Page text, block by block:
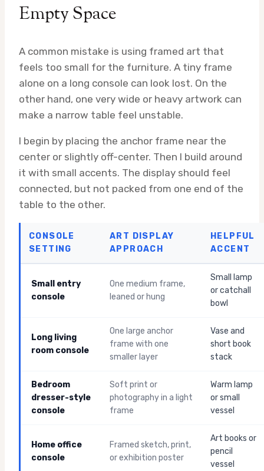
Empty Space
A common mistake is using framed art that
feels too small for the furniture. A tiny frame
alone on a long console can look lost. On the
other hand, one very wide or heavy artwork can
make a narrow table feel unstable.
I begin by placing the anchor frame near the
center or slightly off-center. Then I build around
it with small accents. The display should feel
connected, but not packed from one end of the
table to the other.
CONSOLE
SETTING
ART DISPLAY
APPROACH
HELPFUL
ACCENT
Small entry
console
One medium frame,
leaned or hung
Small lamp
or catchall
bowl
Long living
room console
One large anchor
frame with one
smaller layer
Vase and
short book
stack
Bedroom
dresser-style
console
Soft print or
photography in a light
frame
Warm lamp
or small
vessel
Home office
console
Framed sketch, print,
or exhibition poster
Art books or
pencil
vessel